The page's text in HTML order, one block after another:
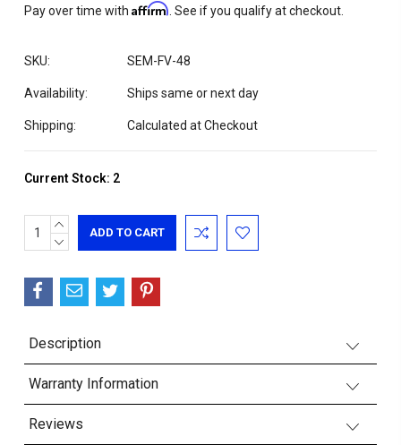
Pay over time with Affirm. See if you qualify at checkout.
SKU: SEM-FV-48
Availability: Ships same or next day
Shipping: Calculated at Checkout
Current Stock: 2
INCREASE
QUANTITY:
DECREASE
Description
Warranty Information
Reviews